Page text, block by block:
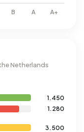
Netherlands
1.450
1.280
3.500